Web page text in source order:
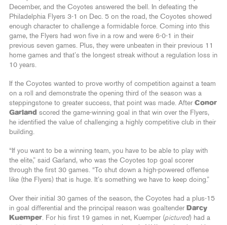
December, and the Coyotes answered the bell. In defeating the
Philadelphia Flyers 3-1 on Dec. 5 on the road, the Coyotes showed
enough character to challenge a formidable force. Coming into this
game, the Flyers had won five in a row and were 6-0-1 in their
previous seven games. Plus, they were unbeaten in their previous 11
home games and that’s the longest streak without a regulation loss in
10 years.
If the Coyotes wanted to prove worthy of competition against a team
on a roll and demonstrate the opening third of the season was a
steppingstone to greater success, that point was made. After Conor
Garland scored the game-winning goal in that win over the Flyers,
he identified the value of challenging a highly competitive club in their
building.
“If you want to be a winning team, you have to be able to play with
the elite,” said Garland, who was the Coyotes top goal scorer
through the first 30 games. “To shut down a high-powered offense
like (the Flyers) that is huge. It’s something we have to keep doing.”
Over their initial 30 games of the season, the Coyotes had a plus-15
in goal differential and the principal reason was goaltender Darcy
Kuemper. For his first 19 games in net, Kuemper (pictured) had a